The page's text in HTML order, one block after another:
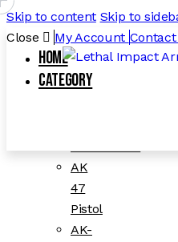
Skip to content Skip to
Close My Account Contact
Home
Category
AK
47
Pistol
AK-